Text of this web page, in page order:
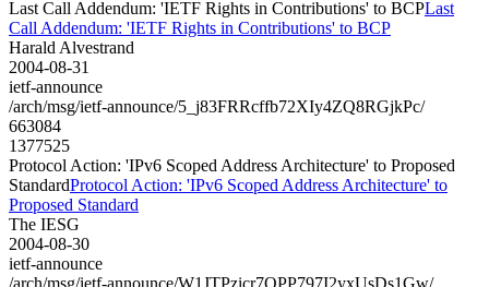
Last Call Addendum: 'IETF Rights in Contributions' to BCPLast
Call Addendum: 'IETF Rights in Contributions' to BCP
Harald Alvestrand
2004-08-31
ietf-announce
/arch/msg/ietf-announce/5_j83FRRcffb72XIy4ZQ8RGjkPc/
663084
1377525
Protocol Action: 'IPv6 Scoped Address Architecture' to Proposed
StandardProtocol Action: 'IPv6 Scoped Address Architecture' to
Proposed Standard
The IESG
2004-08-30
ietf-announce
/arch/msg/ietf-announce/W1JTPzicr7QPP797I2yxUsDs1Gw/